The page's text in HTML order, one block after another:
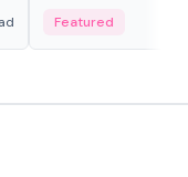
Featured